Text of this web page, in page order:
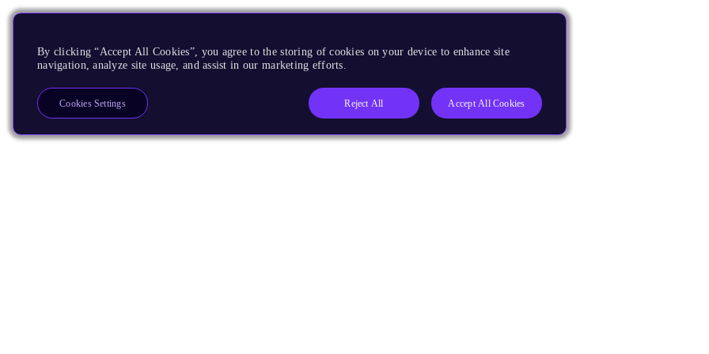
By clicking “Accept All Cookies”, you agree to the storing of cookies on your device to enhance site
navigation, analyze site usage, and assist in our marketing efforts.
Reject All Accept All Cookies
Cookies Settings